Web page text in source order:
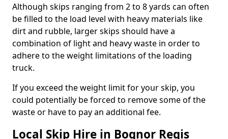
Although skips ranging from 2 to 8 yards can often
be filled to the load level with heavy materials like
dirt and rubble, larger skips should have a
combination of light and heavy waste in order to
adhere to the weight limitations of the loading
truck.
If you exceed the weight limit for your skip, you
could potentially be forced to remove some of the
waste or have to pay an additional fee.
Local Skip Hire in Bognor Regis